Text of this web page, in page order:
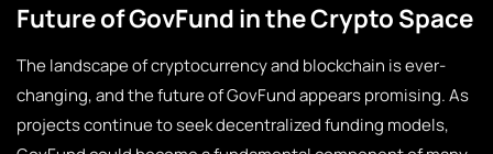
Future of GovFund in the Crypto Space
The landscape of cryptocurrency and blockchain is ever-
changing, and the future of GovFund appears promising. As
projects continue to seek decentralized funding models,